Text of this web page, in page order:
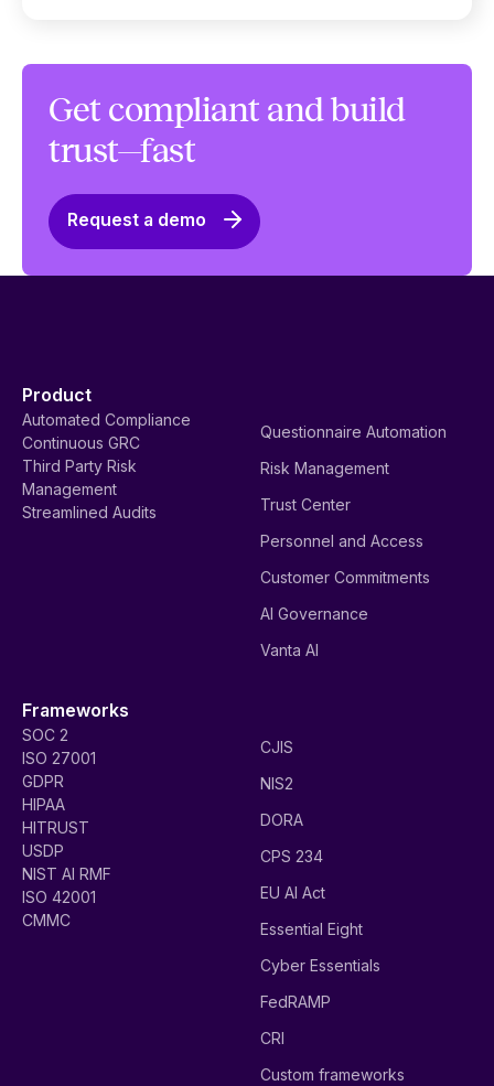
Get compliant and build
trust—fast
Request a demo
Product
Automated Compliance
Continuous GRC
Third Party Risk
Management
Streamlined Audits
Questionnaire Automation
Risk Management
Trust Center
Personnel and Access
Customer Commitments
AI Governance
Vanta AI
Frameworks
SOC 2
ISO 27001
GDPR
HIPAA
HITRUST
USDP
NIST AI RMF
ISO 42001
CMMC
CJIS
NIS2
DORA
CPS 234
EU AI Act
Essential Eight
Cyber Essentials
FedRAMP
CRI
Custom frameworks